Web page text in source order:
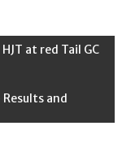
at red Tail GC
and